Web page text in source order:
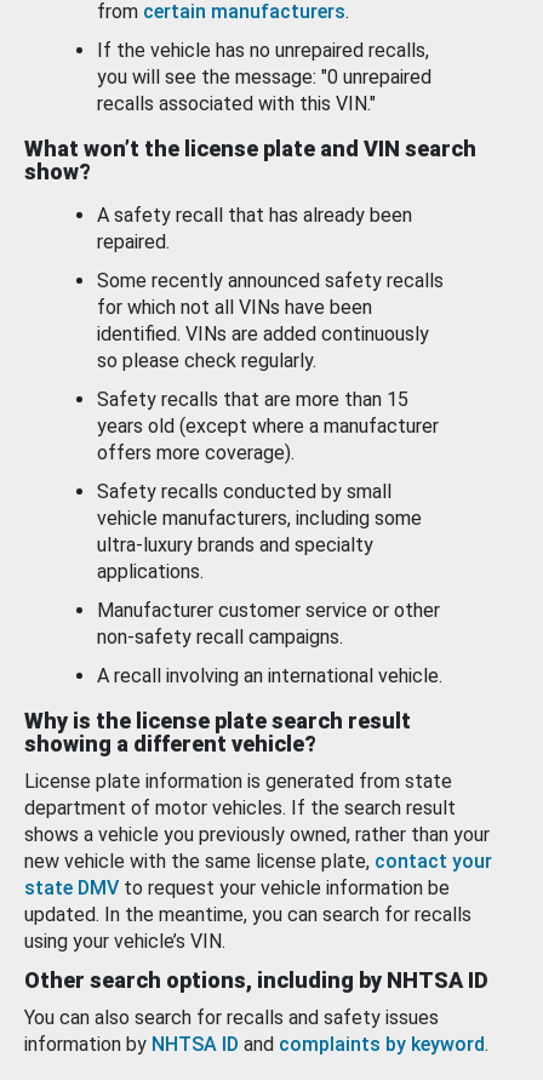
from certain manufacturers.
If the vehicle has no unrepaired recalls,
you will see the message: "0 unrepaired
recalls associated with this VIN."
What won’t the license plate and VIN search
show?
A safety recall that has already been
repaired.
Some recently announced safety recalls
for which not all VINs have been
identified. VINs are added continuously
so please check regularly.
Safety recalls that are more than 15
years old (except where a manufacturer
offers more coverage).
Safety recalls conducted by small
vehicle manufacturers, including some
ultra-luxury brands and specialty
applications.
Manufacturer customer service or other
non-safety recall campaigns.
A recall involving an international vehicle.
Why is the license plate search result
showing a different vehicle?
License plate information is generated from state
department of motor vehicles. If the search result
shows a vehicle you previously owned, rather than your
new vehicle with the same license plate, contact your
state DMV to request your vehicle information be
updated. In the meantime, you can search for recalls
using your vehicle’s VIN.
Other search options, including by NHTSA ID
You can also search for recalls and safety issues
information by NHTSA ID and complaints by keyword.